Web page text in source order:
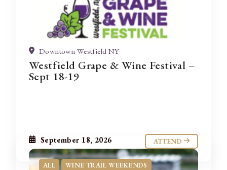
Downtown Westfield NY
Westfield Grape & Wine Festival –
Sept 18-19
September 18, 2026 ATTEND
ALL WINE TRAIL WEEKENDS